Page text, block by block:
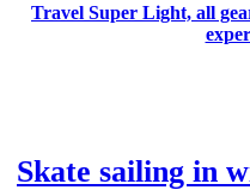
Travel Super Light, all
Skate sailing in